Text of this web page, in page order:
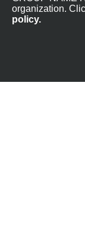
organization.
policy.